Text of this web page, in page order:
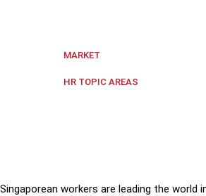
MARKET
HR TOPIC AREAS
Singaporean workers are leading the